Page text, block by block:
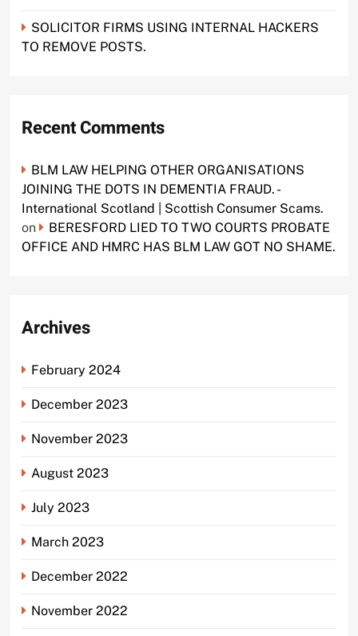
SOLICITOR FIRMS USING INTERNAL HACKERS
TO REMOVE POSTS.
Recent Comments
BLM LAW HELPING OTHER ORGANISATIONS
JOINING THE DOTS IN DEMENTIA FRAUD. -
International Scotland | Scottish Consumer Scams.
on
BERESFORD LIED TO TWO COURTS PROBATE
OFFICE AND HMRC HAS BLM LAW GOT NO SHAME.
Archives
February 2024
December 2023
November 2023
August 2023
July 2023
March 2023
December 2022
November 2022